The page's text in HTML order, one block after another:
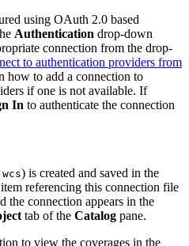
using OAuth 2.0 based
Authentication drop-down
connection from the drop-
to authentication providers from
how to add a connection to
if one is not available. If
In to authenticate the connection
) is created and saved in the
referencing this connection file
the connection appears in the
tab of the Catalog pane.
to view the coverages in the